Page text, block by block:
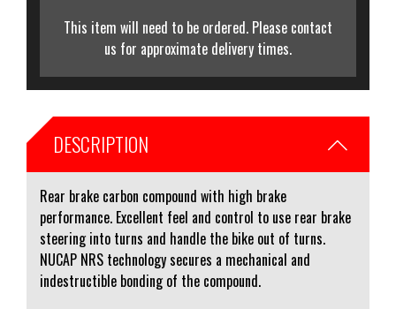
This item will need to be ordered. Please contact
us for approximate delivery times.
DESCRIPTION
Rear brake carbon compound with high brake
performance. Excellent feel and control to use rear brake
steering into turns and handle the bike out of turns.
NUCAP NRS technology secures a mechanical and
indestructible bonding of the compound.